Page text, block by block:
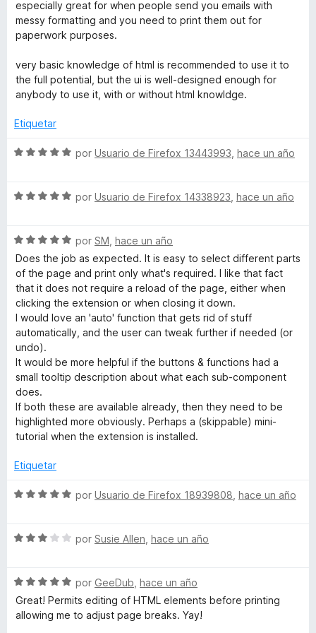
r
ó
c
n
5
d
5
o
ó
c
o
5
e
especially great for when people send you emails with
messy formatting and you need to print them out for
paperwork purposes.
very basic knowledge of html is recommended to use it to
the full potential, but the ui is well-designed enough for
anybody to use it, with or without html knowldge.
Etiquetar
S
a
r
ó
c
o
n
5
d
e
5
por Usuario de Firefox 13443993 hace un año
S
a
o
r
ó
c
o
n
5
d
e
5
por Usuario de Firefox 14338923 hace un año
S
e
v
a
o
r
ó
c
o
n
5
d
e
por SM hace un año
Does the job as expected. It is easy to select different parts
of the page and print only what's required. I like that fact
that it does not require a reload of the page, either when
clicking the extension or when closing it down.
I would love an 'auto' function that gets rid of stuff
automatically, and the user can tweak further if needed (or
undo).
It would be more helpful if the buttons & functions had a
small tooltip description about what each sub-component
does.
If both these are available already, then they need to be
highlighted more obviously. Perhaps a (skippable) mini-
tutorial when the extension is installed.
Etiquetar
S
a
r
ó
c
por Usuario de Firefox 18939808 hace un año
S
a
o
por Susie Allen hace un año
S
e
v
por GeeDub hace un año
Great! Permits editing of HTML elements before printing
allowing me to adjust page breaks. Yay!